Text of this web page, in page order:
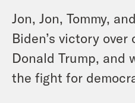
Jon, Jon, Tommy,
Biden’s victory
Donald Trump, and
the fight for